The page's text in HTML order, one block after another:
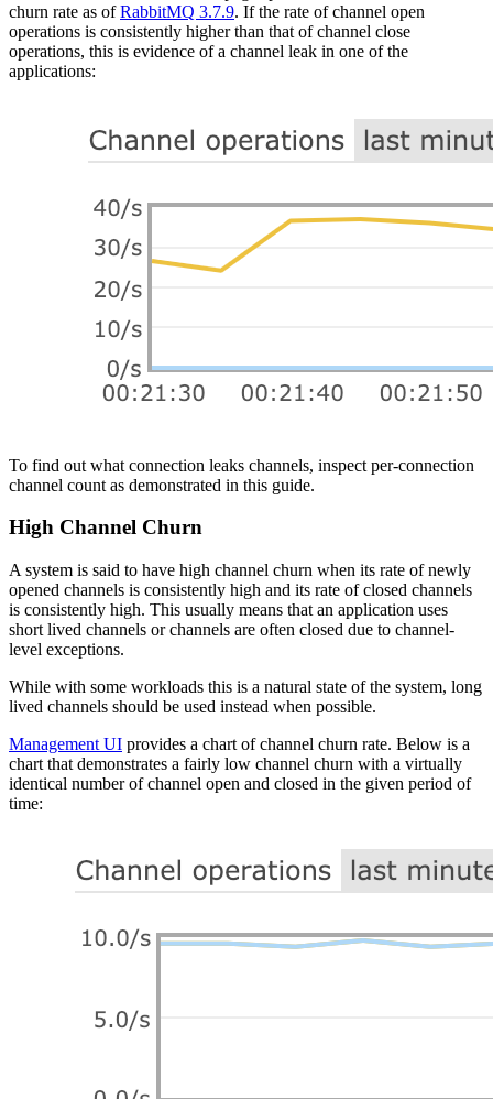
churn rate as ofRabbitMQ 3.7.9. If the rate of channel open
operations is consistently higher than that of channel close
operations, this is evidence of a channel leak in one of the
applications:
To find out what connection leaks channels, inspect per-connection
channel count as demonstrated in this guide.
High Channel Churn
A system is said to have high channel churn when its rate of newly
opened channels is consistently high and its rate of closed channels
is consistently high. This usually means that an application uses
short lived channels or channels are often closed due to channel-
level exceptions.
While with some workloads this is a natural state of the system, long
lived channels should be used instead when possible.
Management UI provides a chart of channel churn rate. Below is a
chart that demonstrates a fairly low channel churn with a virtually
identical number of channel open and closed in the given period of
time: